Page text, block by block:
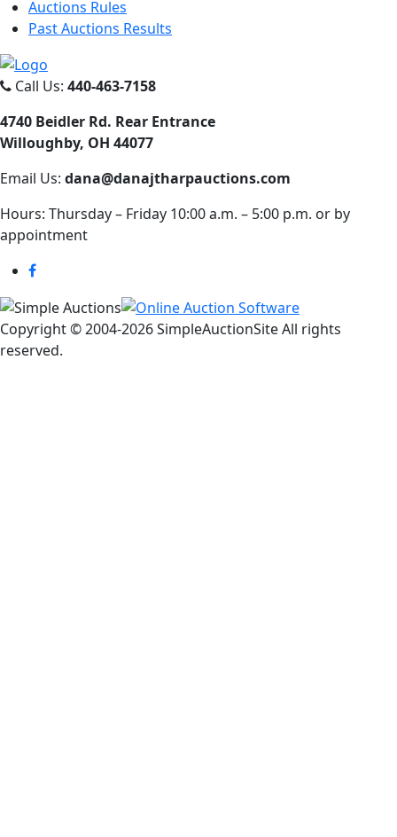
Auctions Rules
Past Auctions Results
Call Us: 440-463-7158
4740 Beidler Rd. Rear Entrance
Willoughby, OH 44077
Email Us: dana@danajtharpauctions.com
Hours: Thursday – Friday 10:00 a.m. – 5:00 p.m. or by
appointment
Copyright © 2004-2026 SimpleAuctionSite All rights
reserved.